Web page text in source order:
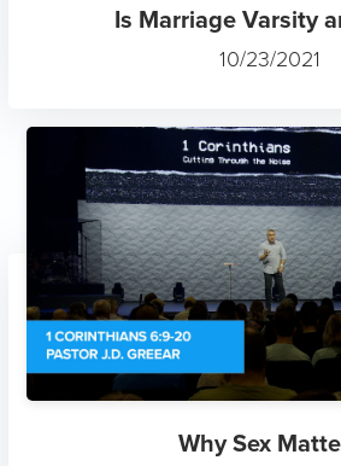
Is Marriage Varsity
10/23/2021
Why Sex